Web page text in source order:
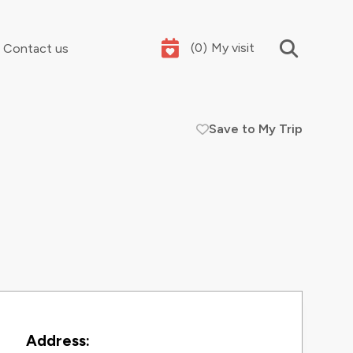
Contact us (0) My visit
Save to My Trip
Address: